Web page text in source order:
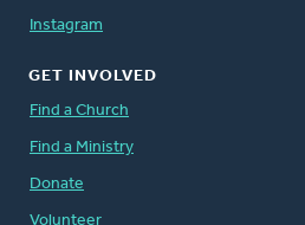
Instagram
GET INVOLVED
Find a Church
Find a Ministry
Donate
Volunteer